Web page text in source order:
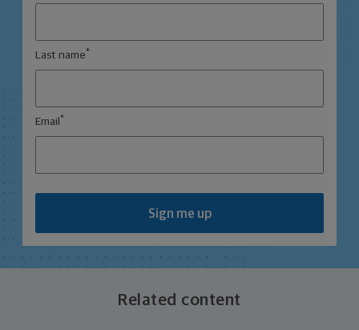
Last name *
Email *
Sign me up
Related content